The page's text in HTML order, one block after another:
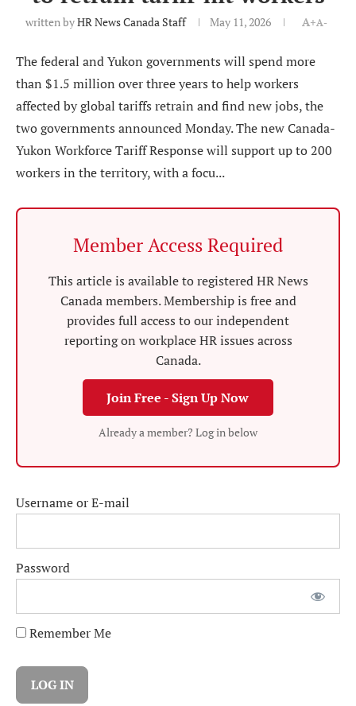
written byHR News Canada Staff May 11, 2026 A+A-
The federal and Yukon governments will spend more
than $1.5 million over three years to help workers
affected by global tariffs retrain and find new jobs, the
two governments announced Monday. The new Canada-
Yukon Workforce Tariff Response will support up to 200
workers in the territory, with a focu...
Member Access Required
This article is available to registered HR News
Canada members. Membership is free and
provides full access to our independent
reporting on workplace HR issues across
Canada.
Join Free - Sign Up Now
Already a member? Log in below
Username or E-mail
Password
Remember Me